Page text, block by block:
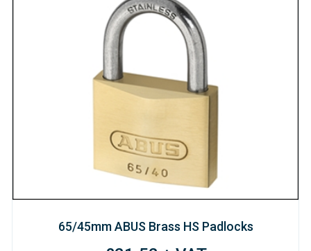
65/45mm ABUS Brass HS Padlocks